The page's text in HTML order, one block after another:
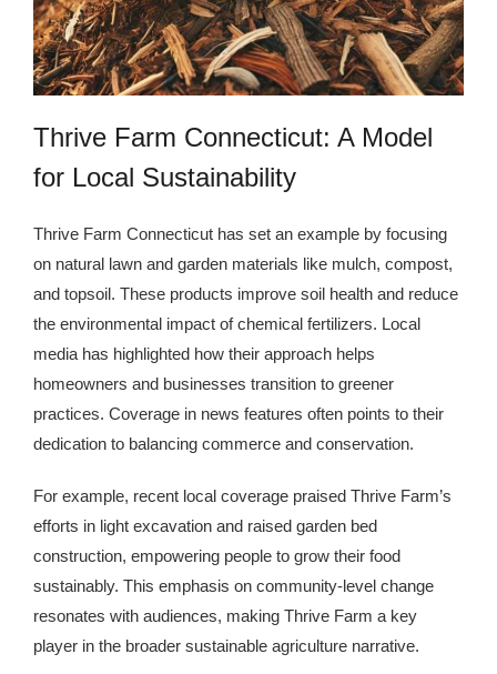
Kingdom The First Deep Sea Mining Project
About
Thrive Farm Connecticut: A Model
for Local Sustainability
Thrive Farm Connecticut has set an example by focusing
on natural lawn and garden materials like mulch, compost,
and topsoil. These products improve soil health and reduce
the environmental impact of chemical fertilizers. Local
media has highlighted how their approach helps
homeowners and businesses transition to greener
practices. Coverage in news features often points to their
dedication to balancing commerce and conservation.
For example, recent local coverage praised Thrive Farm’s
efforts in light excavation and raised garden bed
construction, empowering people to grow their food
sustainably. This emphasis on community-level change
resonates with audiences, making Thrive Farm a key
player in the broader sustainable agriculture narrative.